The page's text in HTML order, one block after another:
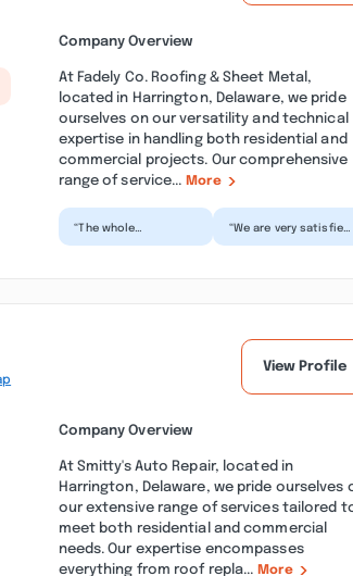
Company Overview
At Fadely Co. Roofing & Sheet Metal,
located in Harrington, Delaware, we pride
ourselves on our versatility and technical
expertise in handling both residential and
commercial projects. Our comprehensive
range of service... More
“The whole
“We are very satisfied
View Profile
Company Overview
At Smitty's Auto Repair, located in
Harrington, Delaware, we pride ourselves
our extensive range of services tailored
meet both residential and commercial
needs. Our expertise encompasses
everything from roof repla... More